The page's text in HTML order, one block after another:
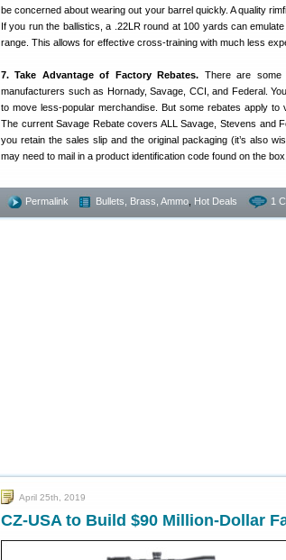
be concerned about wearing out your barrel quickly. A quality
If you run the ballistics, a .22LR round at 100 yards can
range. This allows for effective cross-training with much less
7. Take Advantage of Factory Rebates. There are some
manufacturers such as Hornady, Savage, CCI, and Federal.
to move less-popular merchandise. But some rebates apply to
The current Savage Rebate covers ALL Savage, Stevens and
you retain the sales slip and the original packaging (it’s also
may need to mail in a product identification code found on the
Permalink Bullets, Brass, Ammo Hot Deals 1
April 25th, 2019
CZ-USA to Build $90 Million-Dollar